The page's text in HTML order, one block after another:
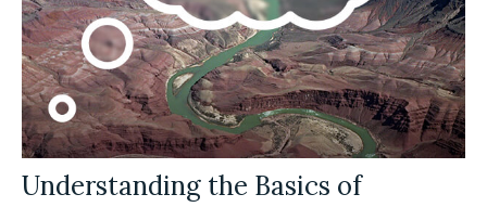
Understanding the Basics of